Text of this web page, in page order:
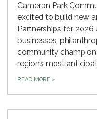
Cameron Park
excited to build new
Partnerships for
businesses,
community
region’s most
READ MORE »